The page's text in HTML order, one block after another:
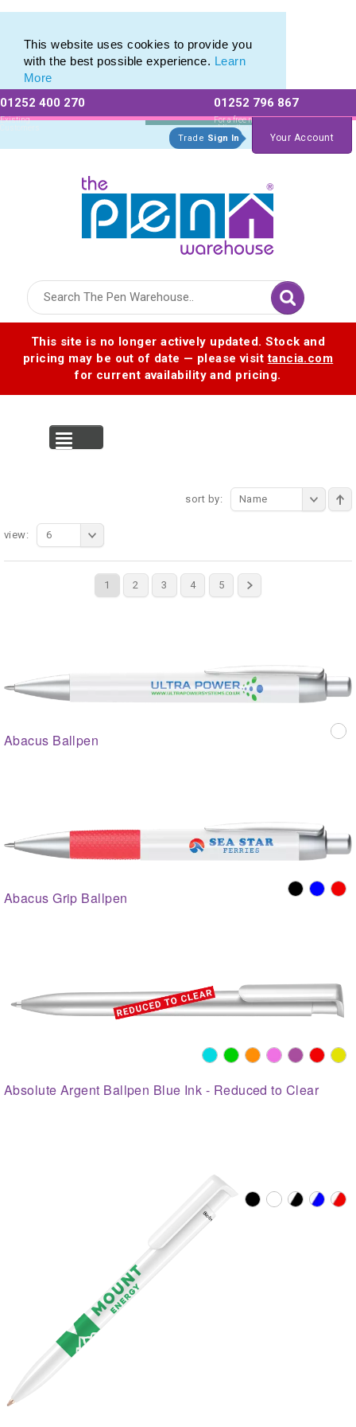
This website uses cookies to provide you
with the best possible experience. Learn
More
01252 400 270
Existing
Customers
01252 796 867
For a free no
obligation quote
Trade Sign In Your Account
This site is no longer actively updated. Stock and
pricing may be out of date — please visittancia.com
for current availability and pricing.
sort by: Name
1 2 3 4 5
view: 6
Abacus Ballpen
Abacus Grip Ballpen
Absolute Argent Ballpen Blue Ink - Reduced to Clear